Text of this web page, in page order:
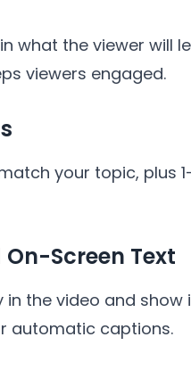
what the viewer will
viewers engaged.
your topic, plus
Screen Text
in the video and
automatic captions.